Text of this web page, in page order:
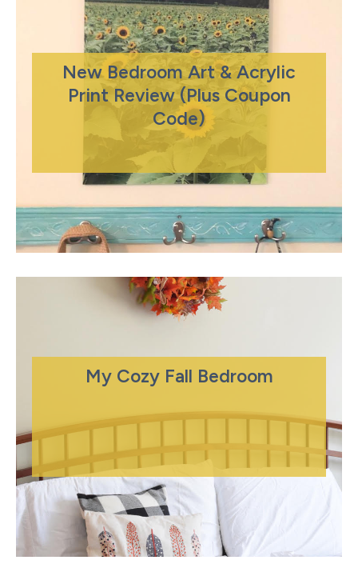
New Bedroom Art & Acrylic
Print Review (Plus Coupon
Code)
My Cozy Fall Bedroom